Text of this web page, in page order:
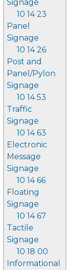
Signage
10 14 23
Panel
Signage
10 14 26
Post and
Panel/Pylon
Signage
10 14 53
Traffic
Signage
10 14 63
Electronic
Message
Signage
10 14 66
Floating
Signage
10 14 67
Tactile
Signage
10 18 00
Informational